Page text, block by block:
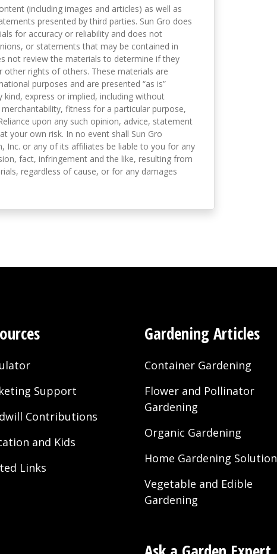
(including images and articles) as well as
presented by third parties. Sun Gro does
for accuracy or reliability and does not
or statements that may be contained in
not review the materials to determine if they
other rights of others. These materials are
purposes and are presented “as is”
express or implied, including without
fitness for a particular purpose,
upon any such opinion, advice, statement
your own risk. In no event shall Sun Gro
Inc. or any of its affiliates be liable to you for any
fact, infringement and the like, resulting from
regardless of cause, or for any damages
Support
Contributions
and Kids
Links
Gardening Articles
Container Gardening
Flower and Pollinator
Gardening
Organic Gardening
Home Gardening Solution
Vegetable and Edible
Gardening